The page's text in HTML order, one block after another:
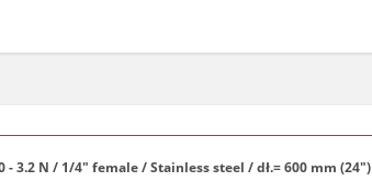
- 3.2 N / 1/4" female / Stainless steel / dł.= 600 mm (24")